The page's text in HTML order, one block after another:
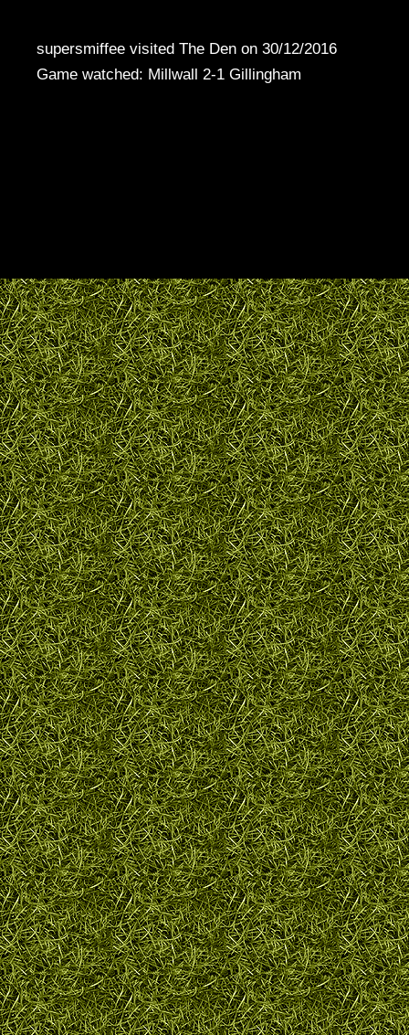
supersmiffee visited The Den on 30/12/2016
Game watched: Millwall 2-1 Gillingham